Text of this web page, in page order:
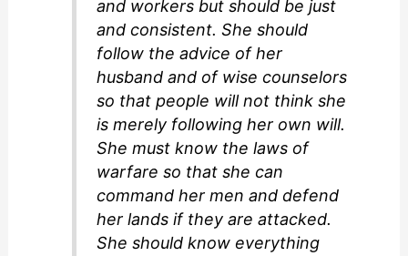
and workers but should be just
and consistent. She should
follow the advice of her
husband and of wise counselors
so that people will not think she
is merely following her own will.
She must know the laws of
warfare so that she can
command her men and defend
her lands if they are attacked.
She should know everything